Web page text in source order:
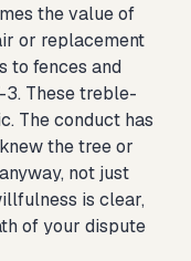
the value of
or replacement
to fences and
These treble-
The conduct has
the tree or
not just
is clear,
of your dispute